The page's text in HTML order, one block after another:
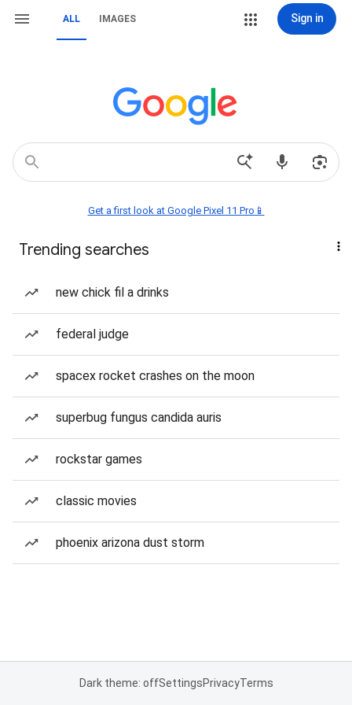
ALL IMAGES Sign in
Get a first look at Google Pixel 11 Pro📱
Trending searches
new chick fil a drinks
federal judge
spacex rocket crashes on the moon
superbug fungus candida auris
rockstar games
classic movies
phoenix arizona dust storm
Dark theme: offSettingsPrivacyTerms